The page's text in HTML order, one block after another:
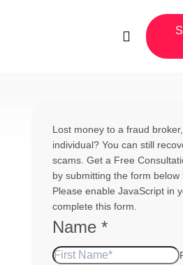
Lost money to a fraud
individual? You can still
scams. Get a Free
by submitting the form below
Please enable JavaScript in
complete this form.
Name *